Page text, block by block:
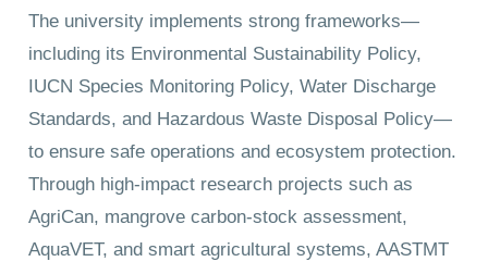
The university implements strong frameworks—
including its Environmental Sustainability Policy,
IUCN Species Monitoring Policy, Water Discharge
Standards, and Hazardous Waste Disposal Policy—
to ensure safe operations and ecosystem protection.
Through high-impact research projects such as
AgriCan, mangrove carbon-stock assessment,
AquaVET, and smart agricultural systems, AASTMT